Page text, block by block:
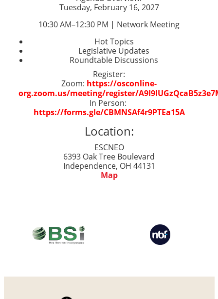
Tuesday, February 16, 2027
10:30 AM–12:30 PM | Network Meeting
Hot Topics
Legislative Updates
Roundtable Discussions
Register:
Zoom: https://osconline-
org.zoom.us/meeting/register/
In Person:
https://forms.gle/CBMNSAf4r9PTEa15A
Location:
ESCNEO
6393 Oak Tree Boulevard
Independence, OH 44131
Map